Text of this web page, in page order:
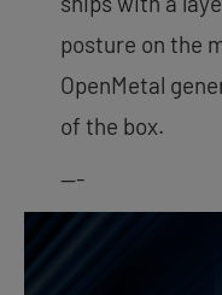
posture on the
OpenMetal
of the box.
—-